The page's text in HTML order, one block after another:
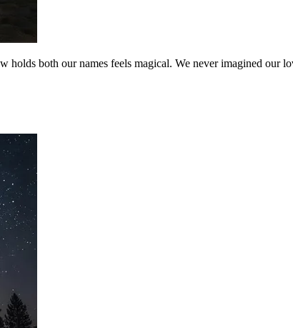
holds both our names feels magical. We never imagined our